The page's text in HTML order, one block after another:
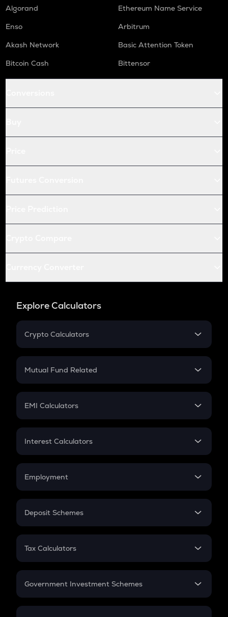
Algorand
Ethereum Name Service
Enso
Arbitrum
Akash Network
Basic Attention Token
Bitcoin Cash
Bittensor
Explore Calculators
Crypto Calculators
Crypto SIP Calculator
Crypto Futures
Mutual Fund Related
Mutual Fund
EMI Calculators
EMI
Credit Card EMI
Interest Calculators
Compound Interest
Employment
In-Hand Salary
PPF
Gratuity
Retirement
Deposit Schemes
FD
Tax Calculators
GST
Government Investment Schemes
Sukanya Samriddhu Yojana